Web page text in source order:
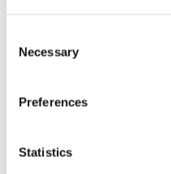
Necessary
Preferences
Statistics
That might sound like a
changes the economics
because AI tools
the language itself is